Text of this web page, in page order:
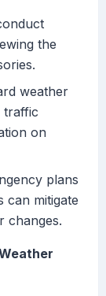
the
weather
traffic
on
plans
can mitigate
changes.